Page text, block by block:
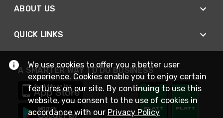
ABOUT US
QUICK LINKS
A SMARTER WAY TO DO BUSINESS
We use cookies to offer you a better user
experience. Cookies enable you to enjoy certain
features on our site. By continuing to use this
website, you consent to the use of cookies in
accordance with our Privacy Policy